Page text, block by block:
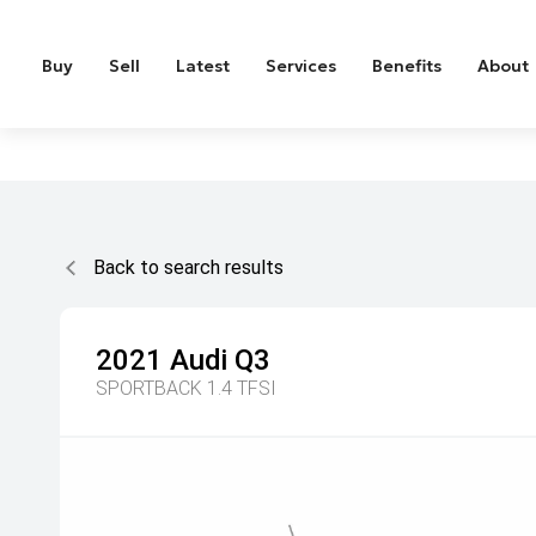
Buy Sell Latest Services Benefits About
Back to search results
2021 Audi Q3
SPORTBACK 1.4 TFSI